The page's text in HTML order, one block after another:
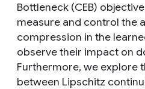
Bottleneck (CEB)
measure and control the
compression in the
observe their impact on
Furthermore, we explore
between Lipschitz